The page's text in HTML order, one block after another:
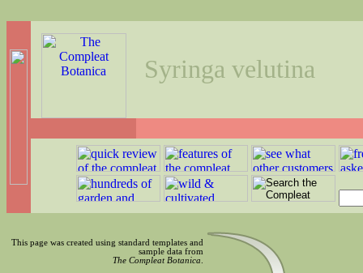
Syringa velutina
This page was created using standard templates and
sample data from
The Compleat Botanica